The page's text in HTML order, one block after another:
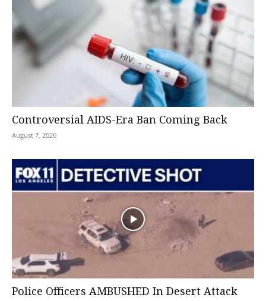
Controversial AIDS-Era Ban Coming Back
August 7, 2026
Police Officers AMBUSHED In Desert Attack